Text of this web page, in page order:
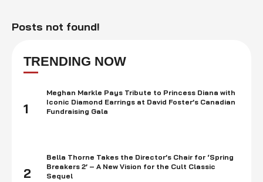
Posts not found!
TRENDING NOW
1
Meghan Markle Pays Tribute to Princess Diana with
Iconic Diamond Earrings at David Foster’s Canadian
Fundraising Gala
2
Bella Thorne Takes the Director’s Chair for ‘Spring
Breakers 2’ – A New Vision for the Cult Classic
Sequel